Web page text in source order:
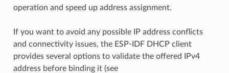
operation and speed up address assignment.
If you want to avoid any possible IP address conflicts
and connectivity issues, the ESP-IDF DHCP client
provides several options to validate the offered IPv4
address before binding it (see